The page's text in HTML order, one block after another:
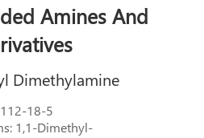
Amines And
Dimethylamine
18-5
1,1-Dimethyl-